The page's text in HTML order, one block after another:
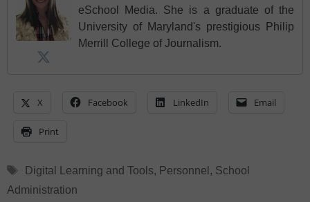
eSchool Media. She is a graduate of the
University of Maryland's prestigious Philip
Merrill College of Journalism.
X Facebook LinkedIn Email
Print
Tags
Digital Learning and Tools, Personnel , School
Administration